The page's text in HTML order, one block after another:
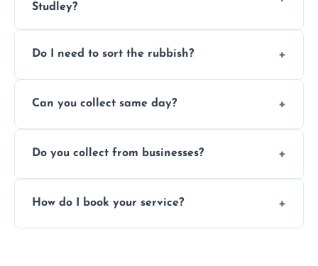
Studley?
access. Contact us for a no-obligation quote.
Do I need to sort the rubbish?
separation where required.
Can you collect same day?
subject to availability.
Do you collect from businesses?
offices, and more.
How do I book your service?